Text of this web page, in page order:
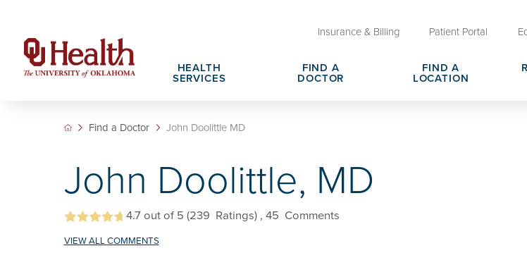
Insurance & Billing Patient Portal
HEALTH
SERVICES
Adult Services
Cancer Care Services
FIND A
DOCTOR
FIND A
LOCATION
Patient Portals
Pet Therapy Spiritual Care
Notice of Privacy Practices eHealth Library
About OU Health
Search All Jobs
Nursing Careers Physician Careers
Find a Doctor John Doolittle MD
John Doolittle, MD
4.7 out of 5 (239 Ratings) , 45 Comments
VIEW ALL COMMENTS